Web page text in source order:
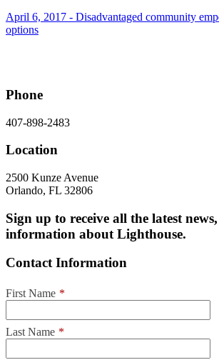
April 6, 2017 - Disadvantaged community
options
Phone
407-898-2483
Location
2500 Kunze Avenue
Orlando, FL 32806
Sign up to receive all the latest
information about Lighthouse.
Contact Information
First Name *
Last Name *